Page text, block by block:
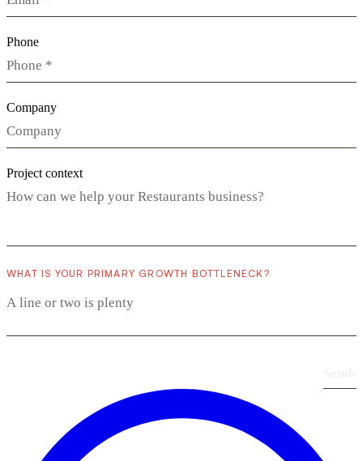
Phone
Company
Project context
WHAT IS YOUR PRIMARY GROWTH BOTTLENECK?